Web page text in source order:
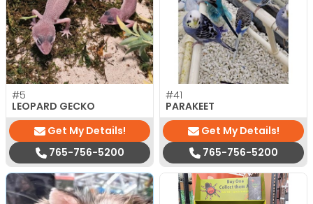
#5
LEOPARD GECKO
Get My Details!
765-756-5200
#41
PARAKEET
Get My Details!
765-756-5200